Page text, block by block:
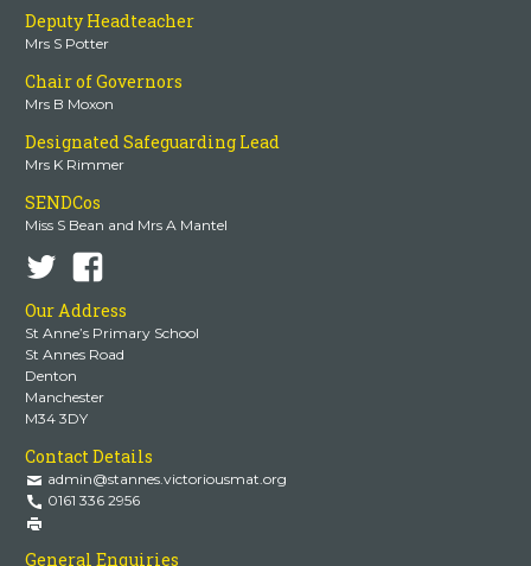
Deputy Headteacher
Mrs S Potter
Chair of Governors
Mrs B Moxon
Designated Safeguarding Lead
Mrs K Rimmer
SENDCos
Miss S Bean and Mrs A Mantel
Our Address
St Anne’s Primary School
St Annes Road
Denton
Manchester
M34 3DY
Contact Details
admin@stannes.victoriousmat.org
0161 336 2956
General Enquiries